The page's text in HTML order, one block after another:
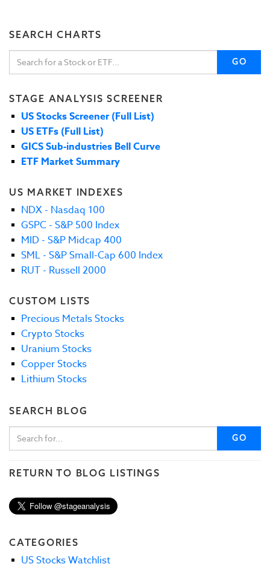
SEARCH CHARTS
GO
STAGE ANALYSIS SCREENER
US Stocks Screener (Full List)
US ETFs (Full List)
GICS Sub-industries Bell Curve
ETF Market Summary
US MARKET INDEXES
NDX - Nasdaq 100
GSPC - S&P 500 Index
MID - S&P Midcap 400
SML - S&P Small-Cap 600 Index
RUT - Russell 2000
CUSTOM LISTS
Precious Metals Stocks
Crypto Stocks
Uranium Stocks
Copper Stocks
Lithium Stocks
SEARCH BLOG
GO
RETURN TO BLOG LISTINGS
CATEGORIES
US Stocks Watchlist